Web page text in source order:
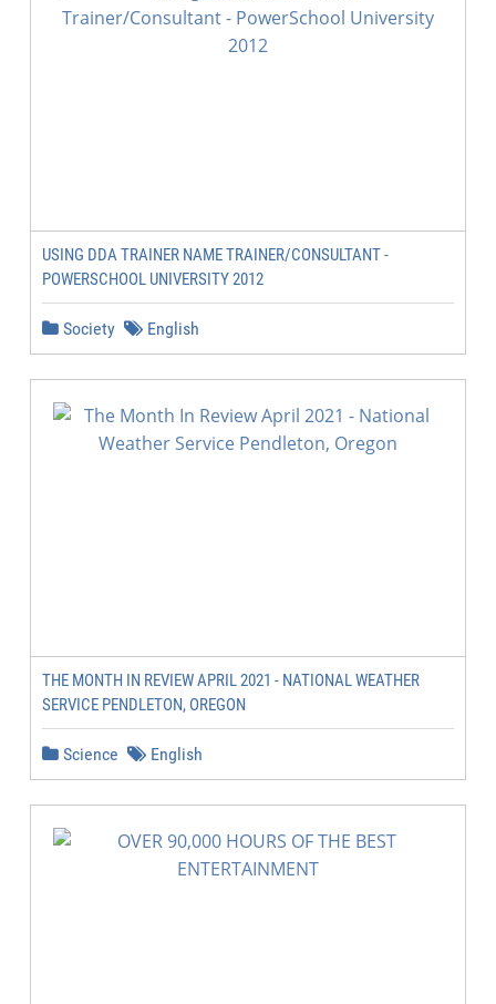
USING DDA TRAINER NAME TRAINER/CONSULTANT -
POWERSCHOOL UNIVERSITY 2012
Society English
THE MONTH IN REVIEW APRIL 2021 - NATIONAL WEATHER
SERVICE PENDLETON, OREGON
Science English